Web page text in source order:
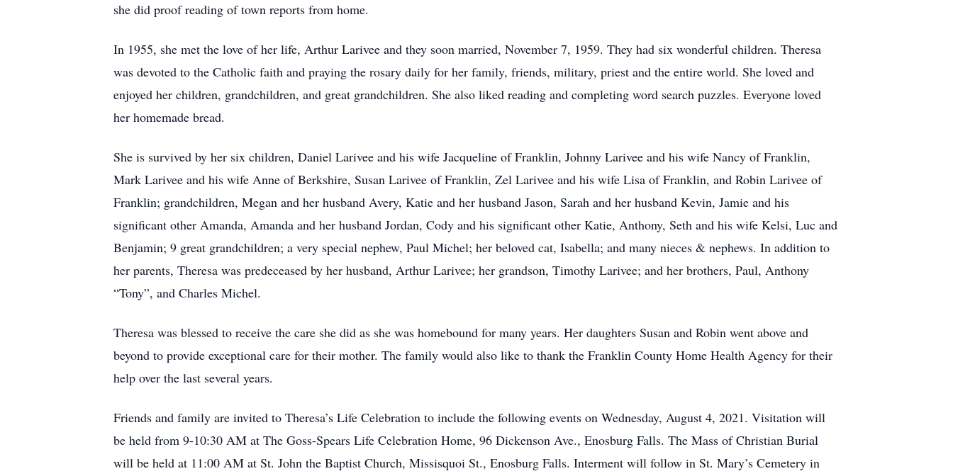
she did proof reading of town reports from home.
In 1955, she met the love of her life, Arthur Larivee and they soon married, November 7, 1959. They had six wonderful children. Theresa
was devoted to the Catholic faith and praying the rosary daily for her family, friends, military, priest and the entire world. She loved and
enjoyed her children, grandchildren, and great grandchildren. She also liked reading and completing word search puzzles. Everyone loved
her homemade bread.
She is survived by her six children, Daniel Larivee and his wife Jacqueline of Franklin, Johnny Larivee and his wife Nancy of Franklin,
Mark Larivee and his wife Anne of Berkshire, Susan Larivee of Franklin, Zel Larivee and his wife Lisa of Franklin, and Robin Larivee of
Franklin; grandchildren, Megan and her husband Avery, Katie and her husband Jason, Sarah and her husband Kevin, Jamie and his
significant other Amanda, Amanda and her husband Jordan, Cody and his significant other Katie, Anthony, Seth and his wife Kelsi, Luc and
Benjamin; 9 great grandchildren; a very special nephew, Paul Michel; her beloved cat, Isabella; and many nieces & nephews. In addition to
her parents, Theresa was predeceased by her husband, Arthur Larivee; her grandson, Timothy Larivee; and her brothers, Paul, Anthony
“Tony”, and Charles Michel.
Theresa was blessed to receive the care she did as she was homebound for many years. Her daughters Susan and Robin went above and
beyond to provide exceptional care for their mother. The family would also like to thank the Franklin County Home Health Agency for their
help over the last several years.
Friends and family are invited to Theresa’s Life Celebration to include the following events on Wednesday, August 4, 2021. Visitation will
be held from 9-10:30 AM at The Goss-Spears Life Celebration Home, 96 Dickenson Ave., Enosburg Falls. The Mass of Christian Burial
will be held at 11:00 AM at St. John the Baptist Church, Missisquoi St., Enosburg Falls. Interment will follow in St. Mary’s Cemetery in